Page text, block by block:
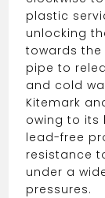
plastic
unlocking
towards
pipe to
and cold
Kitemark
owing to its
lead-free
resistance
under a
pressures.